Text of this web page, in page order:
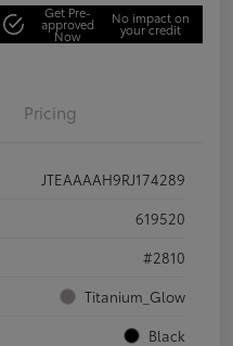
Get Pre-
approved
Now
No impact on
your credit
Pricing
JTEAAAAH9RJ174289
619520
#2810
Titanium_Glow
Black